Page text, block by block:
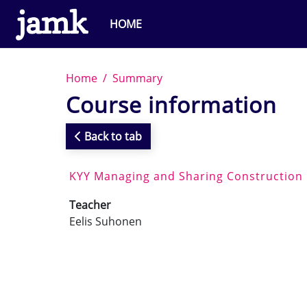
Skip to main content
HOME
Home Summary
Course information
Back to tab
KYY Managing and Sharing
Teacher
Eelis Suhonen